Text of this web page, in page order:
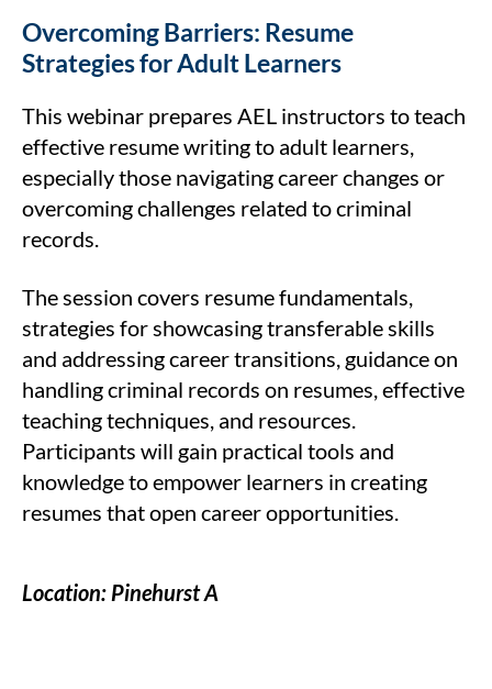
Overcoming Barriers: Resume
Strategies for Adult Learners
This webinar prepares AEL instructors to teach
effective resume writing to adult learners,
especially those navigating career changes or
overcoming challenges related to criminal
records.
The session covers resume fundamentals,
strategies for showcasing transferable skills
and addressing career transitions, guidance on
handling criminal records on resumes, effective
teaching techniques, and resources.
Participants will gain practical tools and
knowledge to empower learners in creating
resumes that open career opportunities.
Location: Pinehurst A